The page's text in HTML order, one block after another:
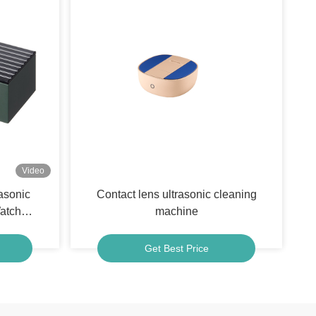
Video
Contact lens ultrasonic cleaning
machine
Get Best Price